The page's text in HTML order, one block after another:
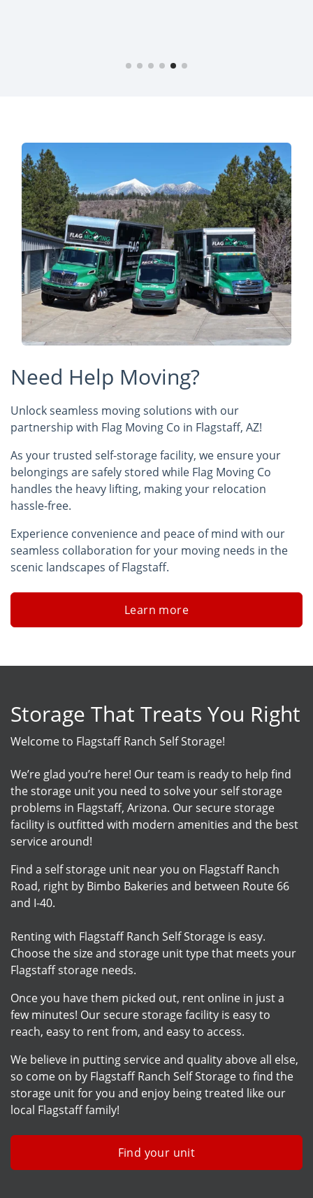
Need Help Moving?
Unlock seamless moving solutions with our
partnership with Flag Moving Co in Flagstaff, AZ!
As your trusted self-storage facility, we ensure your
belongings are safely stored while Flag Moving Co
handles the heavy lifting, making your relocation
hassle-free.
Experience convenience and peace of mind with our
seamless collaboration for your moving needs in the
scenic landscapes of Flagstaff.
Learn more
Storage That Treats You Right
Welcome to Flagstaff Ranch Self Storage!
We’re glad you’re here! Our team is ready to help find
the storage unit you need to solve your self storage
problems in Flagstaff, Arizona. Our secure storage
facility is outfitted with modern amenities and the best
service around!
Find a self storage unit near you on Flagstaff Ranch
Road, right by Bimbo Bakeries and between Route 66
and I-40.
Renting with Flagstaff Ranch Self Storage is easy.
Choose the size and storage unit type that meets your
Flagstaff storage needs.
Once you have them picked out, rent online in just a
few minutes! Our secure storage facility is easy to
reach, easy to rent from, and easy to access.
We believe in putting service and quality above all else,
so come on by Flagstaff Ranch Self Storage to find the
storage unit for you and enjoy being treated like our
local Flagstaff family!
Find your unit